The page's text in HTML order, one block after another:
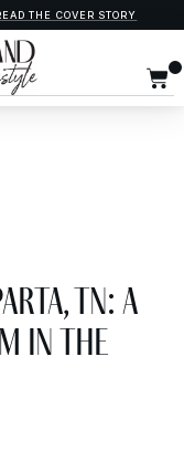
THE COVER STORY
TN: A
in the